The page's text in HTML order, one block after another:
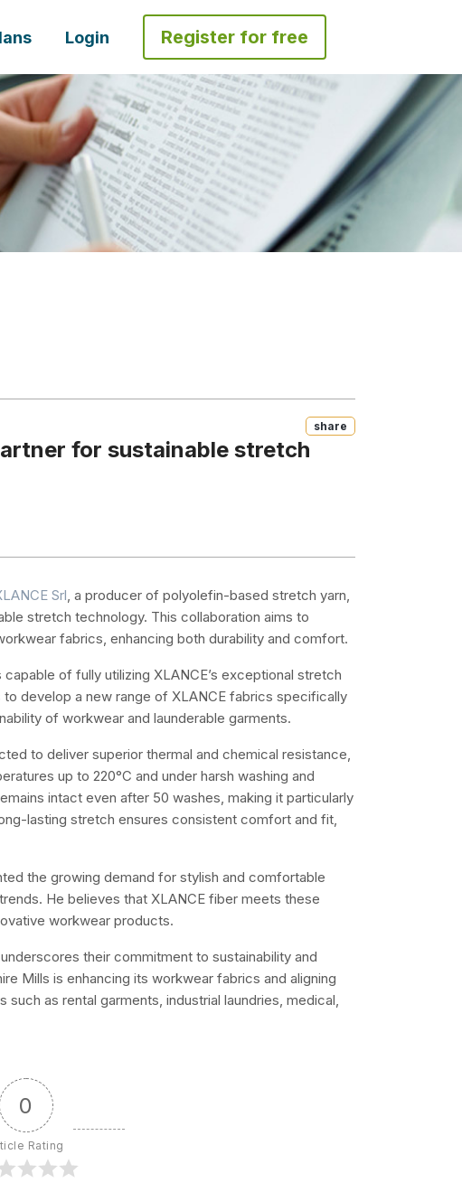
Login Register for free
Share
for sustainable stretch
Srl , a producer of polyolefin-based stretch yarn,
stretch technology. This collaboration aims to
fabrics, enhancing both durability and comfort.
of fully utilizing XLANCE’s exceptional stretch
develop a new range of XLANCE fabrics specifically
of workwear and launderable garments.
to deliver superior thermal and chemical resistance,
up to 220°C and under harsh washing and
intact even after 50 washes, making it particularly
lasting stretch ensures consistent comfort and fit,
the growing demand for stylish and comfortable
He believes that XLANCE fiber meets these
workwear products.
their commitment to sustainability and
Mills is enhancing its workwear fabrics and aligning
as rental garments, industrial laundries, medical,
0
Rating